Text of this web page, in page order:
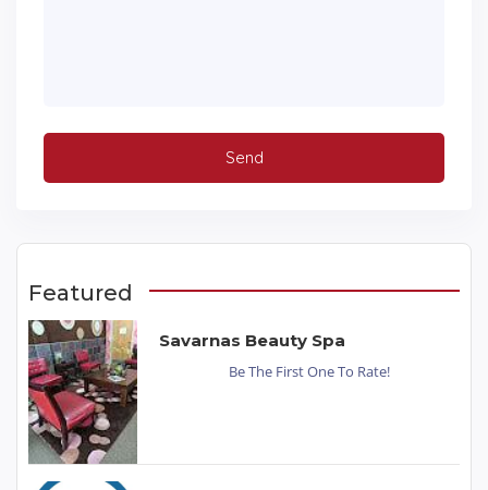
Featured
Savarnas Beauty Spa
Be The First One To Rate!